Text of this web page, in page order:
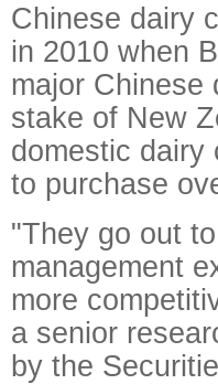
Chinese dairy
in 2010 when
major Chinese
stake of New
domestic dairy
to purchase
"They go out
management
more
a senior
by the